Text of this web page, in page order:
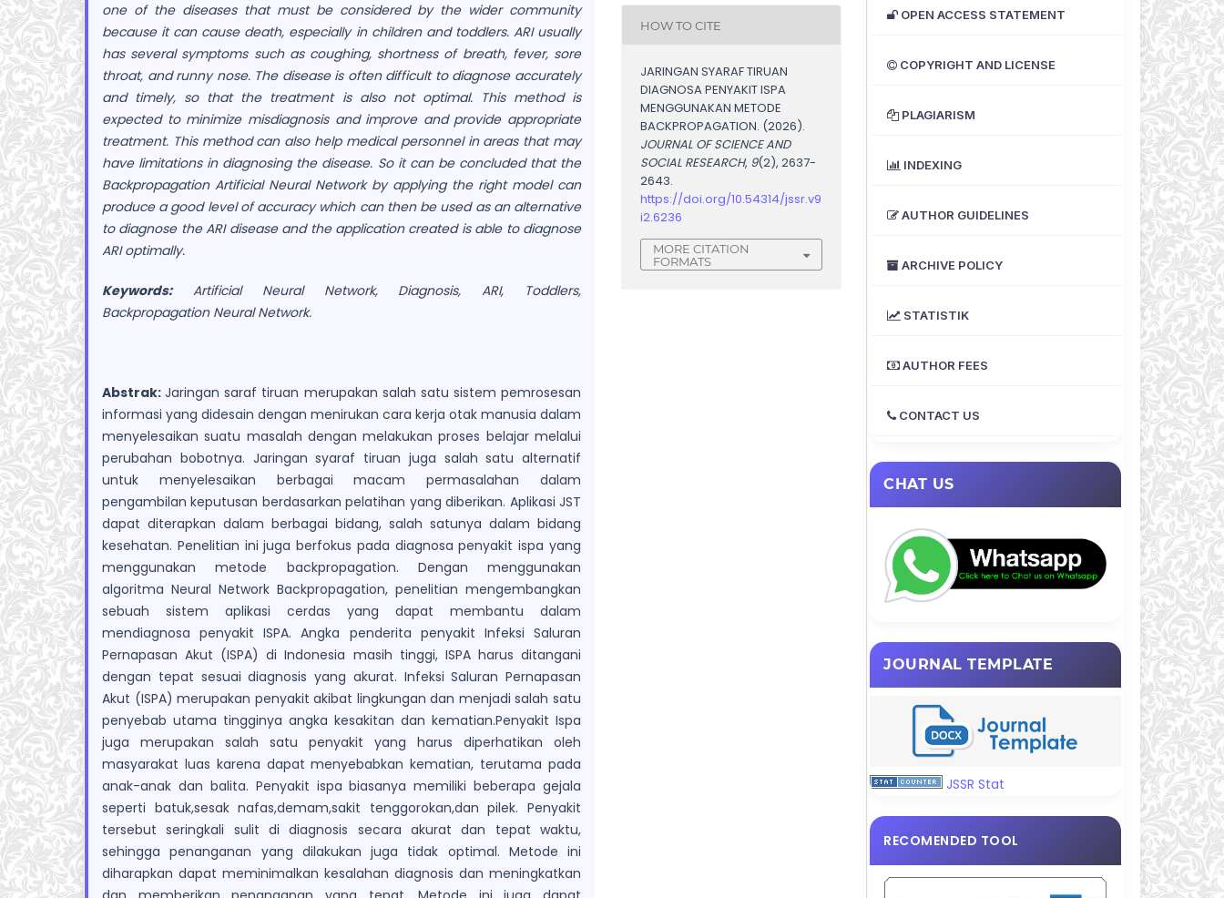
one of the diseases that must be considered by the wider community
because it can cause death, especially in children and toddlers. ARI usually
has several symptoms such as coughing, shortness of breath, fever, sore
throat, and runny nose. The disease is often difficult to diagnose accurately
and timely, so that the treatment is also not optimal. This method is
expected to minimize misdiagnosis and improve and provide appropriate
treatment. This method can also help medical personnel in areas that may
have limitations in diagnosing the disease. So it can be concluded that the
Backpropagation Artificial Neural Network by applying the right model can
produce a good level of accuracy which can then be used as an alternative
to diagnose the ARI disease and the application created is able to diagnose
ARI optimally.
Keywords:Artificial Neural Network, Diagnosis, ARI, Toddlers,
Backpropagation Neural Network.
Abstrak:Jaringan saraf tiruan merupakan salah satu sistem pemrosesan
informasi yang didesain dengan menirukan cara kerja otak manusia dalam
menyelesaikan suatu masalah dengan melakukan proses belajar melalui
perubahan bobotnya. Jaringan syaraf tiruan juga salah satu alternatif
untuk menyelesaikan berbagai macam permasalahan dalam
pengambilan keputusan berdasarkan pelatihan yang diberikan. Aplikasi JST
dapat diterapkan dalam berbagai bidang, salah satunya dalam bidang
kesehatan. Penelitian ini juga berfokus pada diagnosa penyakit ispa yang
menggunakan metode backpropagation. Dengan menggunakan
algoritma Neural Network Backpropagation, penelitian mengembangkan
sebuah sistem aplikasi cerdas yang dapat membantu dalam
mendiagnosa penyakit ISPA. Angka penderita penyakit Infeksi Saluran
Pernapasan Akut (ISPA) di Indonesia masih tinggi, ISPA harus ditangani
dengan tepat sesuai diagnosis yang akurat. Infeksi Saluran Pernapasan
Akut (ISPA) merupakan penyakit akibat lingkungan dan menjadi salah satu
penyebab utama tingginya angka kesakitan dan kematian.Penyakit Ispa
juga merupakan salah satu penyakit yang harus diperhatikan oleh
masyarakat luas karena dapat menyebabkan kematian, terutama pada
anak-anak dan balita. Penyakit ispa biasanya memiliki beberapa gejala
seperti batuk,sesak nafas,demam,sakit tenggorokan,dan pilek. Penyakit
tersebut seringkali sulit di diagnosis secara akurat dan tepat waktu,
sehingga penanganan yang dilakukan juga tidak optimal. Metode ini
diharapkan dapat meminimalkan kesalahan diagnosis dan meningkatkan
HOW TO CITE
JARINGAN SYARAF TIRUAN
DIAGNOSA PENYAKIT ISPA
MENGGUNAKAN METODE
BACKPROPAGATION. (2026).
JOURNAL OF SCIENCE AND
SOCIAL RESEARCH, 9(2), 2637-
2643.
https://doi.org/10.54314/jssr.v9
i2.6236
MORE CITATION
FORMATS
OPEN ACCESS STATEMENT
COPYRIGHT AND LICENSE
PLAGIARISM
INDEXING
AUTHOR GUIDELINES
ARCHIVE POLICY
STATISTIK
AUTHOR FEES
CONTACT US
CHAT US
JOURNAL TEMPLATE
JSSR Stat
RECOMENDED TOOL